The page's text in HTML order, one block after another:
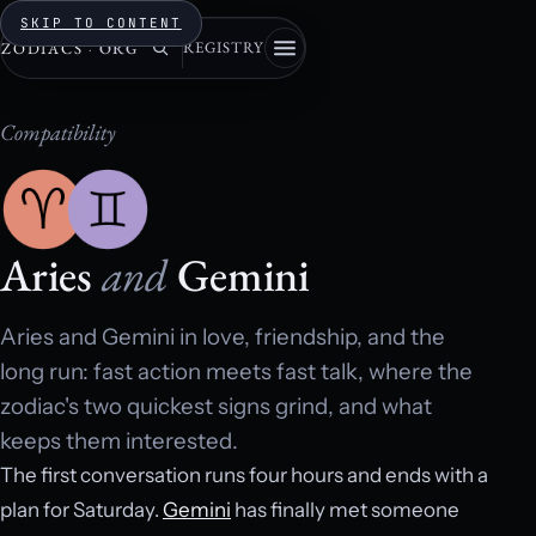
SKIP TO CONTENT
ZODIACS · ORG REGISTRY
Compatibility
AriesandGemini
Aries and Gemini in love, friendship, and the
long run: fast action meets fast talk, where the
zodiac's two quickest signs grind, and what
keeps them interested.
The first conversation runs four hours and ends with a
plan for Saturday. Gemini has finally met someone